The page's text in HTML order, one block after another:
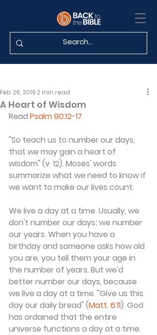
A Heart of Wisdom
Feb 26, 2019 2 min read
Read Psalm 90:12-17
"So teach us to number our days,
that we may gain a heart of
wisdom" (v. 12). Moses' words
summarize what we need to know if
we want to make our lives count.
We live a day at a time. Usually, we
don't number our days; we number
our years. When you have a
birthday and someone asks how old
you are, you tell them your age in
the number of years. But we'd
better number our days, because
we live a day at a time. "Give us this
day our daily bread" (Matt. 6:11). God
has ordained that the entire
universe functions a day at a time.